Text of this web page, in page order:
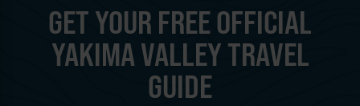
GET YOUR FREE OFFICIAL
YAKIMA VALLEY TRAVEL
GUIDE